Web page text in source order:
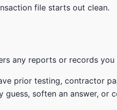
file starts out clean.
any reports or records you
prior testing, contractor
soften an answer, or